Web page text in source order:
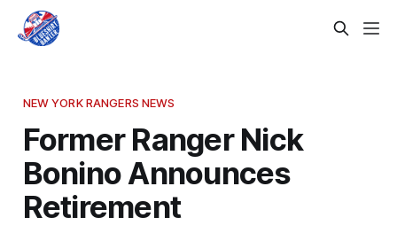
NEW YORK RANGERS NEWS
Former Ranger Nick
Bonino Announces
Retirement